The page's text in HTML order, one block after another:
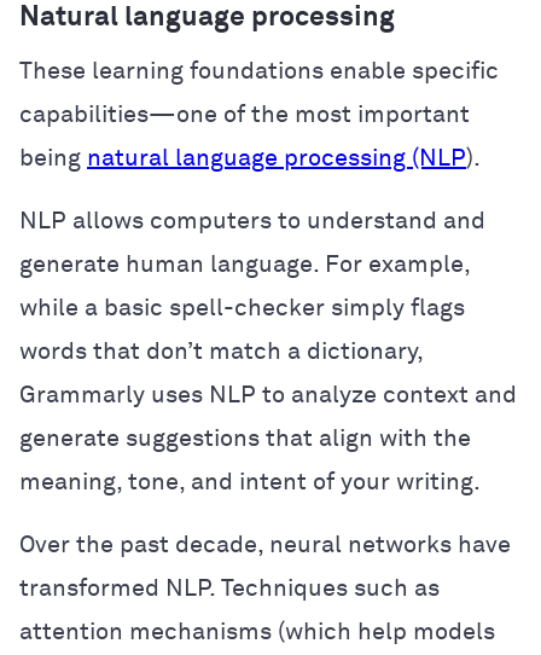
Natural language processing
These learning foundations enable specific
capabilities—one of the most important
being natural language processing (NLP).
NLP allows computers to understand and
generate human language. For example,
while a basic spell-checker simply flags
words that don’t match a dictionary,
Grammarly uses NLP to analyze context and
generate suggestions that align with the
meaning, tone, and intent of your writing.
Over the past decade, neural networks have
transformed NLP. Techniques such as
attention mechanisms (which help models